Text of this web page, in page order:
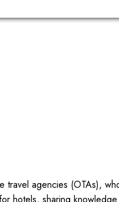
agencies (OTAs),
hotels, sharing